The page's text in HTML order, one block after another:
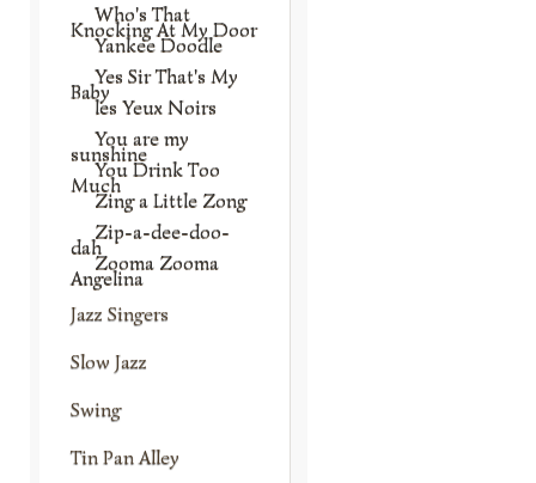
Who's That
Knocking At My Door
Yankee Doodle
Yes Sir That's My
Baby
les Yeux Noirs
You are my
sunshine
You Drink Too
Much
Zing a Little Zong
Zip-a-dee-doo-
dah
Zooma Zooma
Angelina
Jazz Singers
Slow Jazz
Swing
Tin Pan Alley